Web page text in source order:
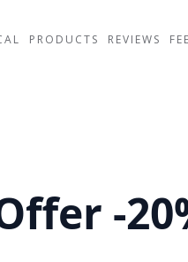
PRODUCTS REVIEWS
-